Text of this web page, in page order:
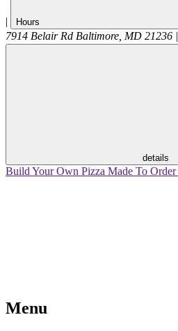
| Hours
7914 Belair Rd Baltimore, MD 21236 |
details
Build Your Own Pizza Made To Order
Menu